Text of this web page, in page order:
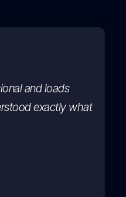
and loads
exactly what